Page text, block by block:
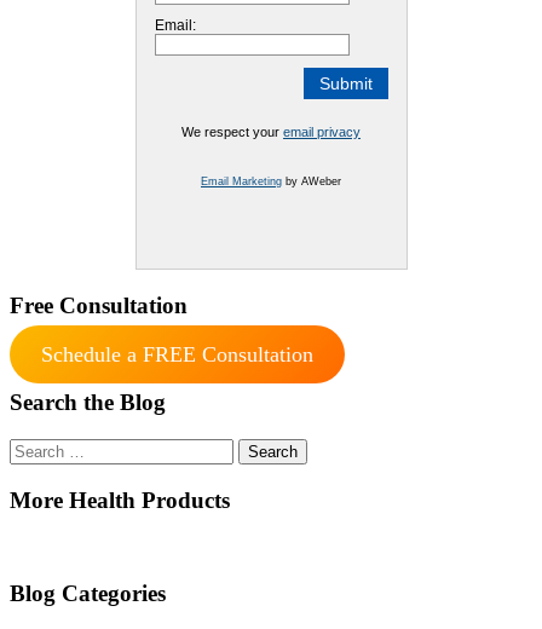
Email:
We respect your email privacy
Email Marketing by AWeber
Free Consultation
Schedule a FREE Consultation
Search the Blog
Search
for:
More Health Products
Blog Categories